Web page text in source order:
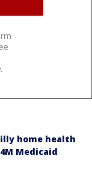
.
home health
Medicaid